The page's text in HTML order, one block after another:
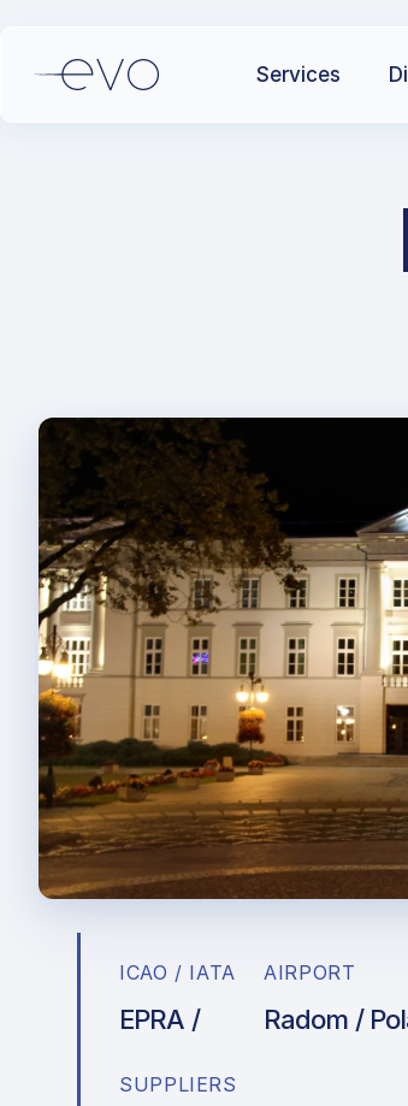
Services
ICAO / IATA
EPRA /
AIRPORT
Radom /
SUPPLIERS